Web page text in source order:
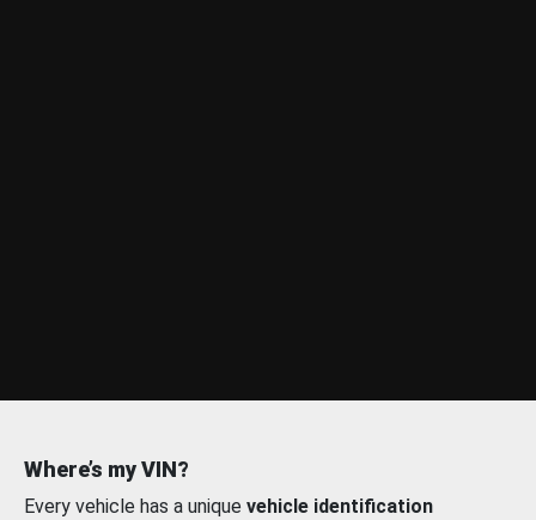
Where’s my VIN?
Every vehicle has a unique vehicle identification